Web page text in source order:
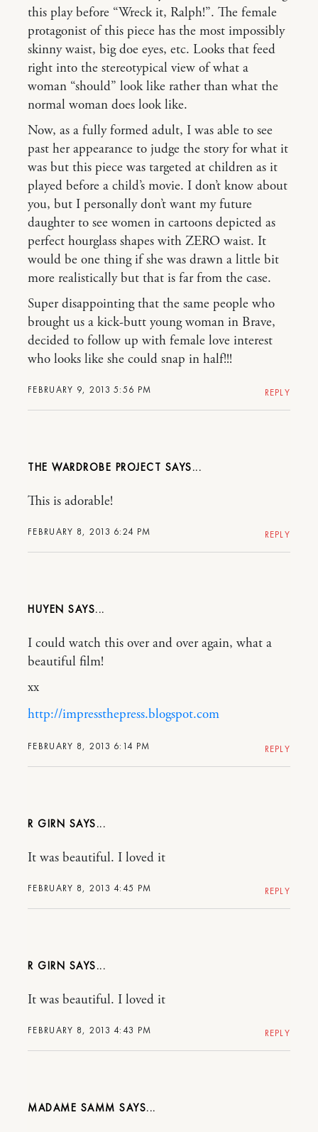
FEBRUARY 9, 2013 5:56 PM
this play before “Wreck it, Ralph!”. The female
protagonist of this piece has the most impossibly
skinny waist, big doe eyes, etc. Looks that feed
right into the stereotypical view of what a
woman “should” look like rather than what the
normal woman does look like.
Now, as a fully formed adult, I was able to see
past her appearance to judge the story for what it
was but this piece was targeted at children as it
played before a child’s movie. I don’t know about
you, but I personally don’t want my future
daughter to see women in cartoons depicted as
perfect hourglass shapes with ZERO waist. It
would be one thing if she was drawn a little bit
more realistically but that is far from the case.
Super disappointing that the same people who
brought us a kick-butt young woman in Brave,
decided to follow up with female love interest
who looks like she could snap in half!!!
REPLY
THE WARDROBE PROJECT
FEBRUARY 8, 2013 6:24 PM
This is adorable!
REPLY
HUYEN
FEBRUARY 8, 2013 6:14 PM
I could watch this over and over again, what a
beautiful film!
xx
http://impressthepress.blogspot.com
REPLY
R GIRN
FEBRUARY 8, 2013 4:45 PM
It was beautiful. I loved it
REPLY
R GIRN
FEBRUARY 8, 2013 4:43 PM
It was beautiful. I loved it
REPLY
MADAME SAMM